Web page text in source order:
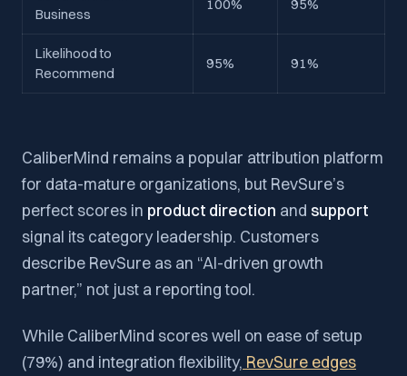
Business
100% 95%
Likelihood to
Recommend
95% 91%
CaliberMind remains a popular attribution platform
for data-mature organizations, but RevSure’s
perfect scores in product direction and support
signal its category leadership. Customers
describe RevSure as an “AI-driven growth
partner,” not just a reporting tool.
While CaliberMind scores well on ease of setup
(79%) and integration flexibility, RevSure edges